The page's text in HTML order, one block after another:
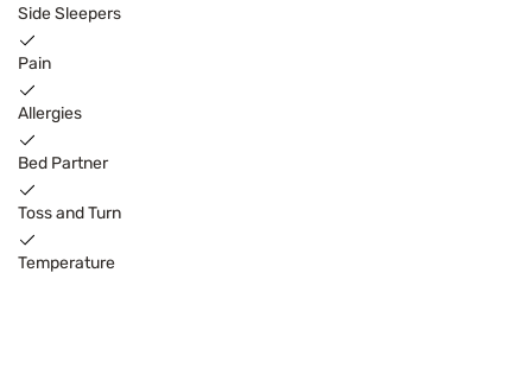
Side Sleepers
Pain
Allergies
Bed Partner
Toss and Turn
Temperature